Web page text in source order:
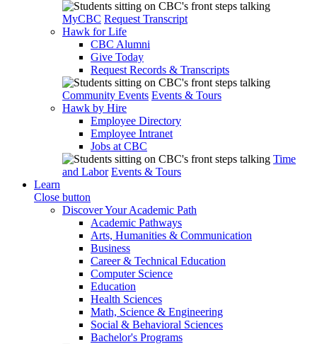
MyCBC Request Transcript
Hawk for Life
CBC Alumni
Give Today
Request Records & Transcripts
Community Events Events & Tours
Hawk by Hire
Employee Directory
Employee Intranet
Jobs at CBC
Time
and Labor Events & Tours
Learn
Close button
Discover Your Academic Path
Academic Pathways
Arts, Humanities & Communication
Business
Career & Technical Education
Computer Science
Education
Health Sciences
Math, Science & Engineering
Social & Behavioral Sciences
Bachelor's Programs